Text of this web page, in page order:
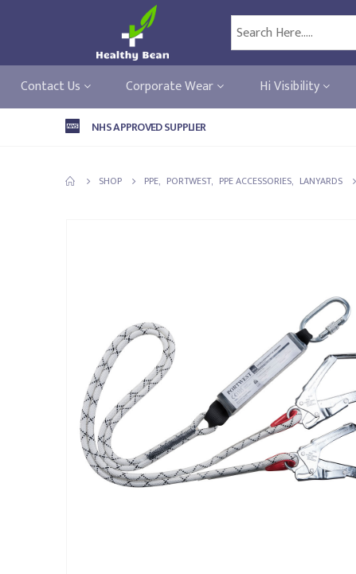
Contact Us Corporate Wear Hi Visibility
NHS APPROVED SUPPLIER
SHOP PPE, PORTWEST, PPE ACCESSORIES, LANYARDS